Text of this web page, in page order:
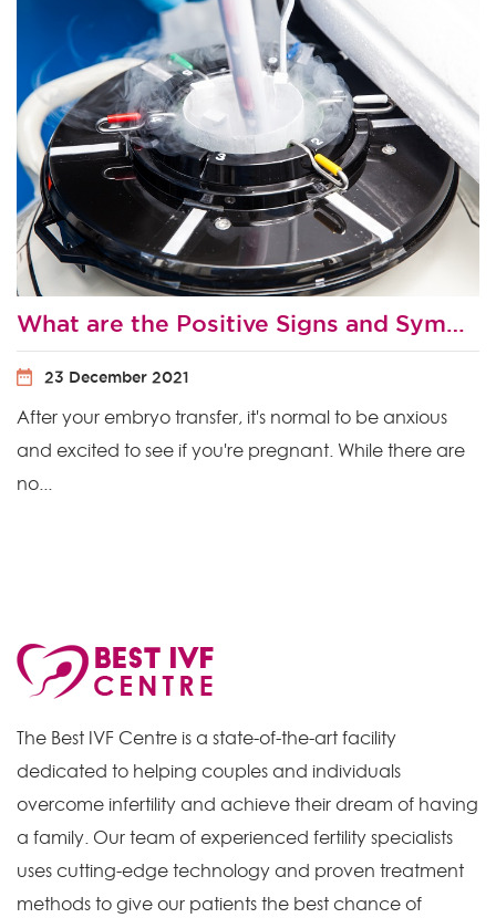
What are the Positive Signs and Symptoms After Embryo Transfer?
23 December 2021
After your embryo transfer, it's normal to be anxious
and excited to see if you're pregnant. While there are
no...
The Best IVF Centre is a state-of-the-art facility
dedicated to helping couples and individuals
overcome infertility and achieve their dream of having
a family. Our team of experienced fertility specialists
uses cutting-edge technology and proven treatment
methods to give our patients the best chance of